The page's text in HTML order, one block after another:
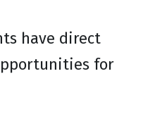
have direct
for